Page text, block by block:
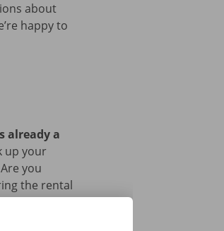
about
happy to
already a
up your
you
the rental